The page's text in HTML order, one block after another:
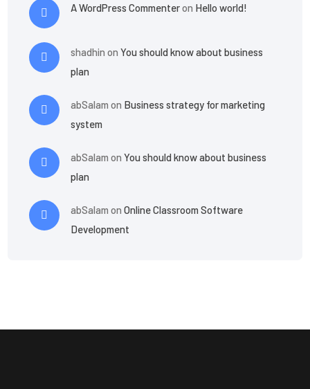
A WordPress Commenteron Hello world!
shadhin onYou should know about business
plan
abSalam on Business strategy for marketing
system
abSalam onYou should know about business
plan
abSalam onOnline Classroom Software
Development